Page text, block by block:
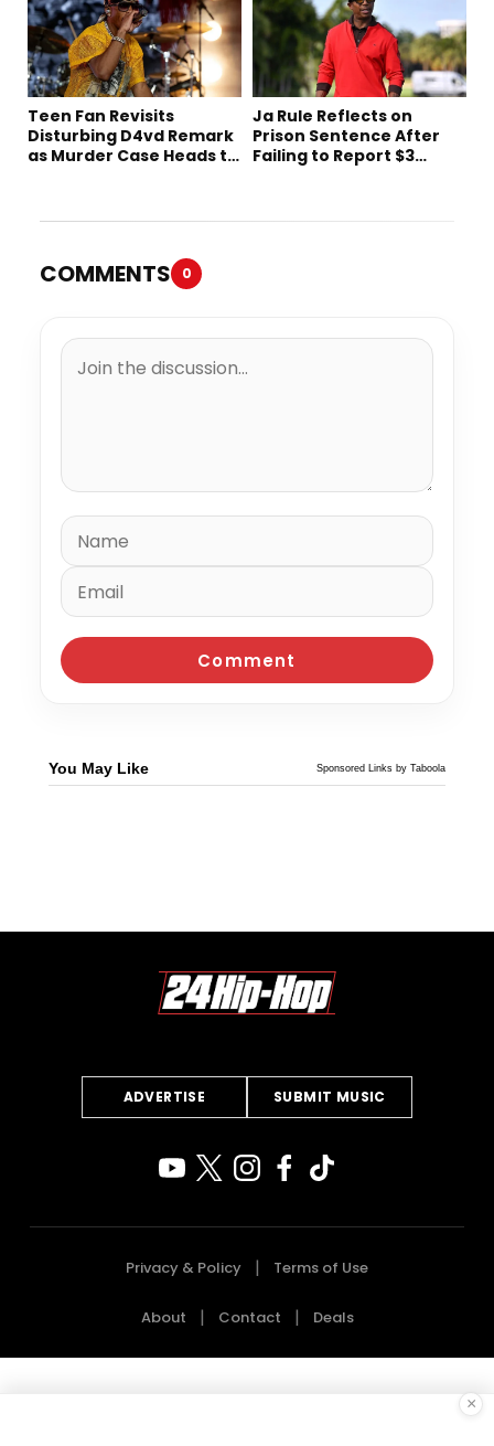
Teen Fan Revisits
Disturbing D4vd Remark
as Murder Case Heads to
Ja Rule Reflects on
Prison Sentence After
Failing to Report $3
COMMENTS 0
You May Like Sponsored Links by Taboola
ADVERTISE SUBMIT MUSIC
Privacy & Policy Terms of Use
About Contact Deals
×